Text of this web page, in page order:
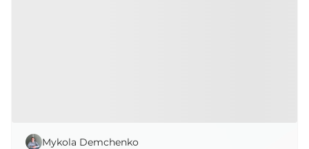
Mykola Demchenko